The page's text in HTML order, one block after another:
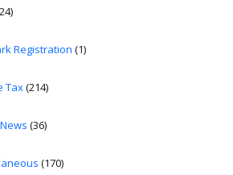
Registration (1)
Tax(214)
(36)
(170)